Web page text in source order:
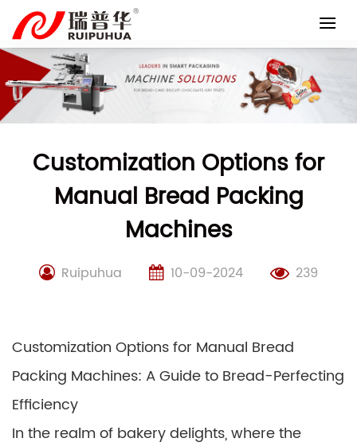
content
Customization Options for
Manual Bread Packing
Machines
Ruipuhua 10-09-2024 239
Customization Options for Manual Bread
Packing Machines: A Guide to Bread-Perfecting
Efficiency
In the realm of bakery delights, where the